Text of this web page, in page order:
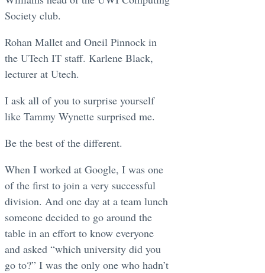
Society club.
Rohan Mallet and Oneil Pinnock in
the UTech IT staff. Karlene Black,
lecturer at Utech.
I ask all of you to surprise yourself
like Tammy Wynette surprised me.
Be the best of the different.
When I worked at Google, I was one
of the first to join a very successful
division. And one day at a team lunch
someone decided to go around the
table in an effort to know everyone
and asked “which university did you
go to?” I was the only one who hadn’t